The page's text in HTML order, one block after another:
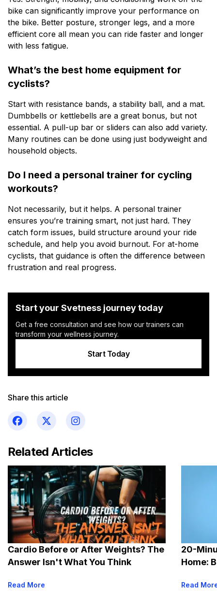
bike can significantly improve your performance on
the bike. Better posture, stronger legs, and a more
efficient core all mean you can ride faster and longer
with less fatigue.
What’s the best home equipment for
cyclists?
Start with resistance bands, a stability ball, and a mat.
Dumbbells or kettlebells are a great bonus, but not
essential. A pull-up bar or sliders can also add variety.
Many routines can be done using just bodyweight and
household objects.
Do I need a personal trainer for cycling
workouts?
Not necessarily, but it helps. A personal trainer
ensures you’re training smart, not just hard. They
catch form issues, build structure around your ride
schedule, and help you avoid burnout. For at-home
cyclists, that guidance is often the difference between
frustration and real progress.
Start your Svetness journey today
Get a free consultation and see how our trainers can
transform your wellness journey.
Start Today
Related Articles
Cardio Before or After Weights? The
Answer Isn't What You Think
Read More
20-
Home:
Read
Share this article